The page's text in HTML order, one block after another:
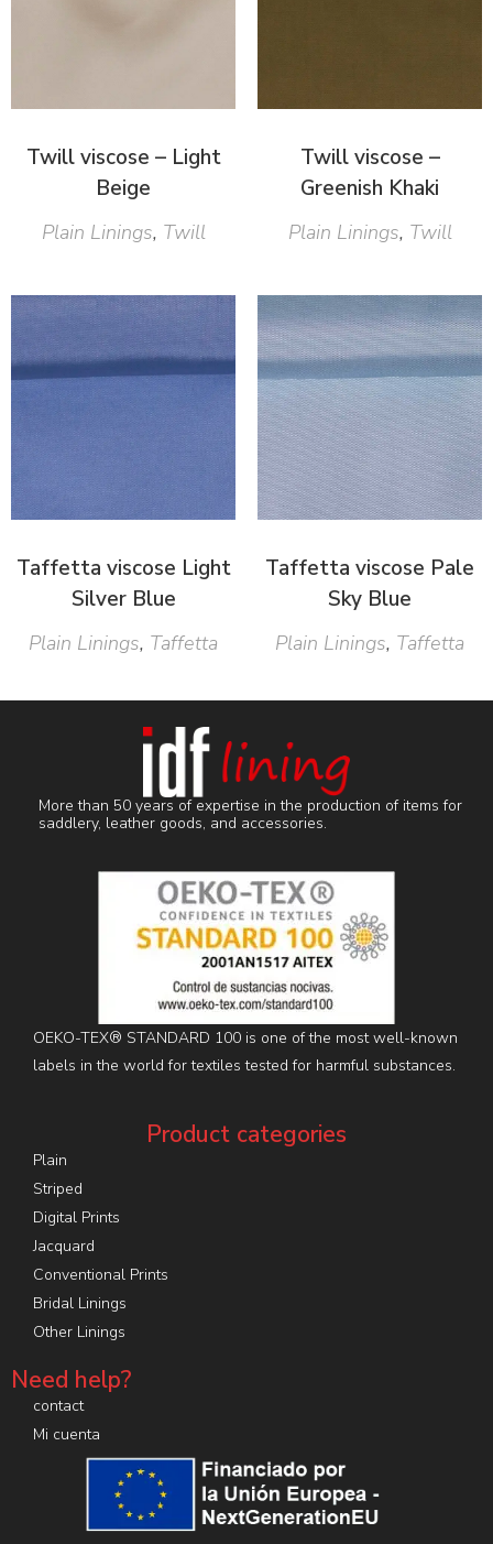
Twill viscose – Light
Beige
Plain Linings, Twill
Twill viscose –
Greenish Khaki
Plain Linings, Twill
Taffetta viscose Light
Silver Blue
Plain Linings, Taffetta
Taffetta viscose Pale
Sky Blue
Plain Linings, Taffetta
More than 50 years of expertise in the production of items for
saddlery, leather goods, and accessories.
OEKO-TEX® STANDARD 100 is one of the most well-known
labels in the world for textiles tested for harmful substances.
Product categories
Plain
Striped
Digital Prints
Jacquard
Conventional Prints
Bridal Linings
Other Linings
Need help?
contact
Mi cuenta